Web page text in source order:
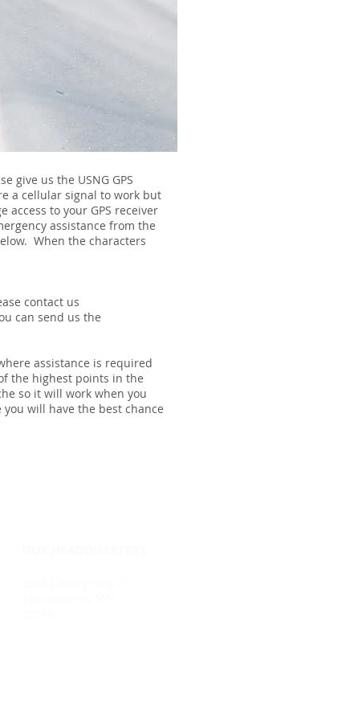
give us the USNG GPS
a cellular signal to work but
access to your GPS receiver
assistance from the
When the characters
contact us
can send us the
assistance is required
the highest points in the
so it will work when you
will have the best chance